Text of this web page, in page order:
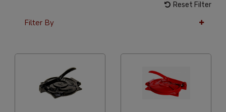
Reset Filter
Filter By